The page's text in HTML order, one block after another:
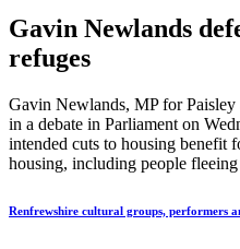
Gavin Newlands
refuges
Gavin Newlands, MP for
in a debate in Parliament on
intended cuts to housing benefit
housing, including people
Renfrewshire cultural groups, performers